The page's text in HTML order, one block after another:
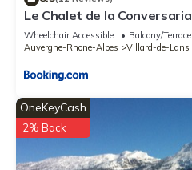
Le Chalet de la Conversaria
Wheelchair Accessible Balcony/Terrace
Auvergne-Rhone-Alpes
Villard-de-Lans
OneKeyCash
2% Back